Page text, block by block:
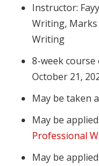
Instructor:
Writing, Marks
Writing
8-week
October 21,
May be taken
May be
Professional
May be